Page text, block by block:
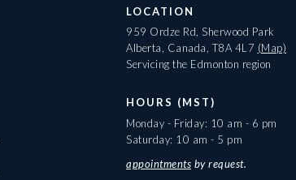
LOCATION
959 Ordze Rd, Sherwood Park
Alberta, Canada, T8A 4L7 (Map)
Servicing the Edmonton region
HOURS (MST)
Monday - Friday: 10 am - 6 pm
Saturday: 10 am - 5 pm
appointments by request.